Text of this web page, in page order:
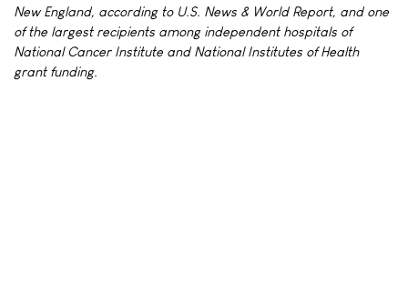
New England, according to U.S. News & World Report, and one
of the largest recipients among independent hospitals of
National Cancer Institute and National Institutes of Health
grant funding.